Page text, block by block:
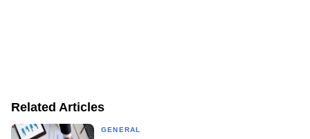
Related Articles
GENERAL